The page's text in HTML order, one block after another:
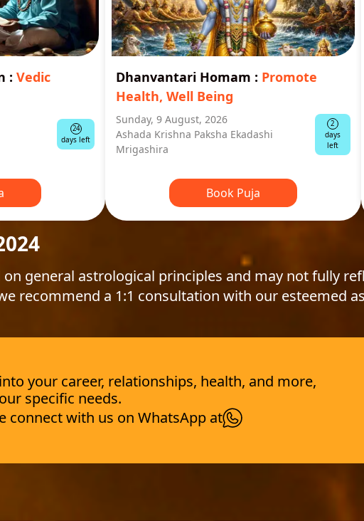
: Vedic
24
days left
Dhanvantari Homam : Promote
Health, Well Being
Sunday, 9 August, 2026
Ashada Krishna Paksha Ekadashi
Mrigashira
2
days
left
Book Puja
general astrological principles and may not fully
recommend a 1:1 consultation with our esteemed
your career, relationships, health, and more,
specific needs.
connect with us on WhatsApp at